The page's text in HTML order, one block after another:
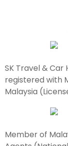
SK Travel & Car
registered with
Malaysia
Member of